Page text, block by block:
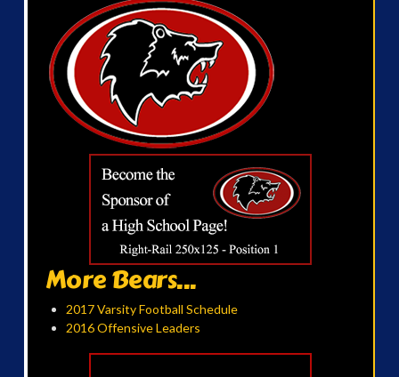
More Bears...
2017 Varsity Football Schedule
2016 Offensive Leaders